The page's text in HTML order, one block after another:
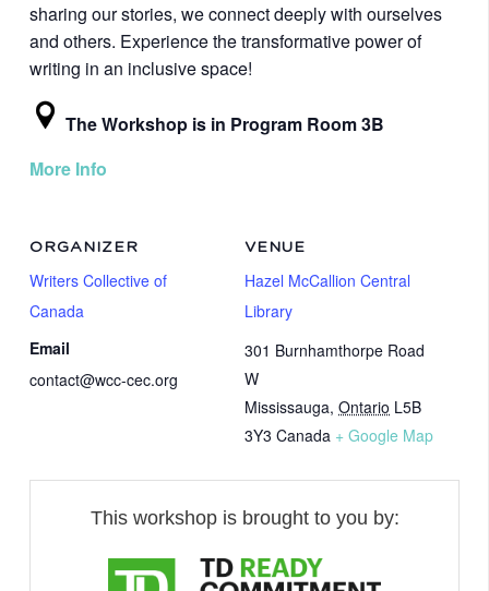
sharing our stories, we connect deeply with ourselves
and others. Experience the transformative power of
writing in an inclusive space!
The Workshop is in Program Room 3B
More Info
VENUE
Hazel McCallion Central
Library
301 Burnhamthorpe Road
W
Mississauga, Ontario L5B
3Y3 Canada + Google Map
ORGANIZER
Writers Collective of
Canada
Email
contact@wcc-cec.org
This workshop is brought to you by: